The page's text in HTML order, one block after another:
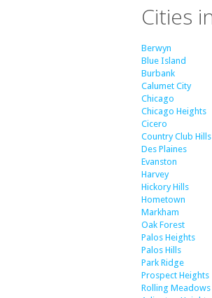
Cities
Berwyn
Blue Island
Burbank
Calumet City
Chicago
Chicago Heights
Cicero
Country Club Hills
Des Plaines
Evanston
Harvey
Hickory Hills
Hometown
Markham
Oak Forest
Palos Heights
Palos Hills
Park Ridge
Prospect Heights
Rolling Meadows